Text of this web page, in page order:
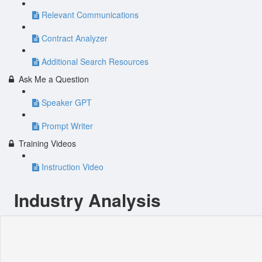
Relevant Communications
Contract Analyzer
Additional Search Resources
Ask Me a Question
Speaker GPT
Prompt Writer
Training Videos
Instruction Video
Industry Analysis